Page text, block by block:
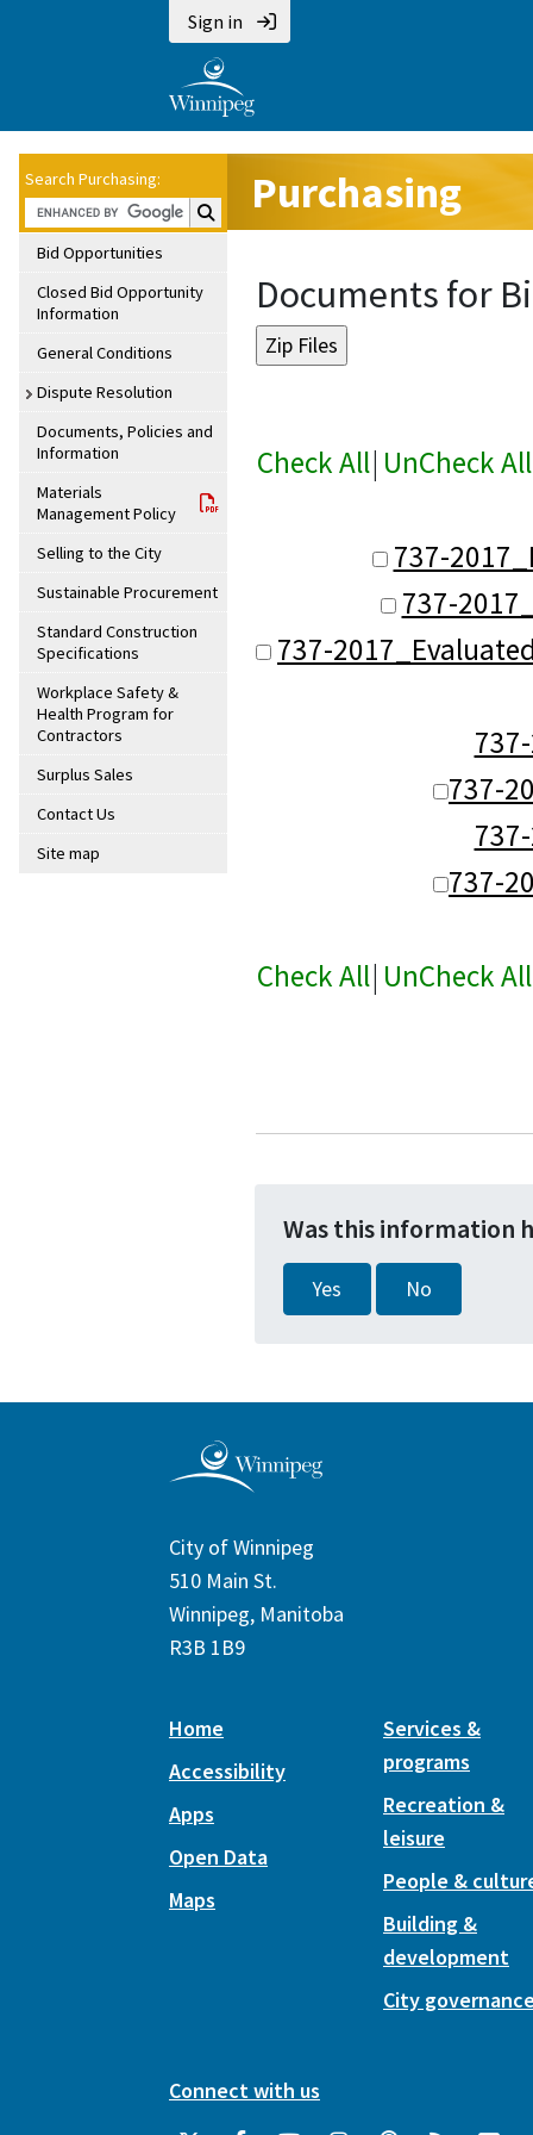
Sign in
Search Purchasing:
Search Purchasing:
Bid Opportunities
Closed Bid Opportunity
Information
General Conditions
Dispute Resolution
Documents, Policies and
Information
Materials
Management Policy
Selling to the City
Sustainable Procurement
Standard Construction
Specifications
Workplace Safety &
Health Program for
Contractors
Surplus Sales
Contact Us
Site map
Purchasing
Documents for
Check All| UnCheck All
737-
737-
737-
737-
737-
Check All| UnCheck All
Was this information
Yes No
City of Winnipeg
510 Main St.
Winnipeg, Manitoba
R3B 1B9
Home
Accessibility
Apps
Open Data
Maps
Services &
programs
Recreation &
leisure
People &
Building &
development
City
Connect with us